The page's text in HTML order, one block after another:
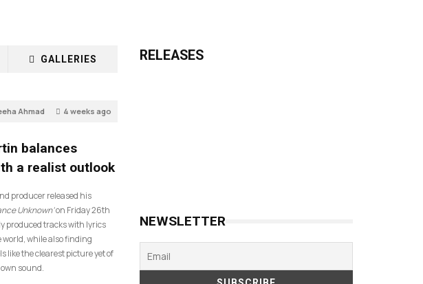
GALLERIES
Ahmad 4 weeks ago
balances
a realist outlook
producer released his
Unknown’on Friday 26th
produced tracks with lyrics
world, while also finding
like the clearest picture yet of
sound.
RELEASES
NEWSLETTER